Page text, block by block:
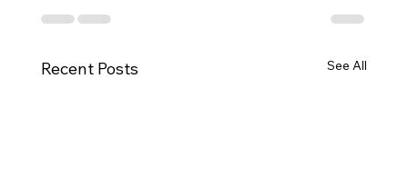
Recent Posts See All